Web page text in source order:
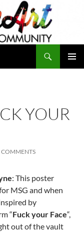
YOUR
COMMENTS
: This poster
MSG and when
by
“Fuck your Face“,
out of the vault